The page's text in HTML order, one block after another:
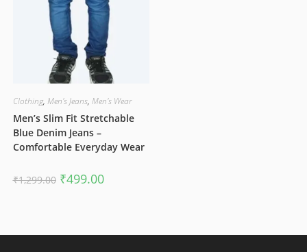
Clothing, Men's Jeans, Men's Wear
Men’s Slim Fit Stretchable
Blue Denim Jeans –
Comfortable Everyday Wear
₹1,299.00 Original
price
₹499.00Current
price